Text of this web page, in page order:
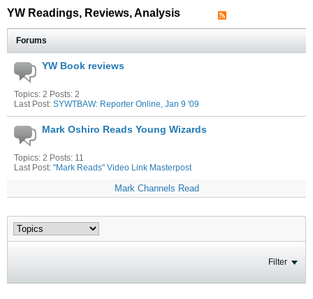
YW Readings, Reviews, Analysis
Forums
YW Book reviews
Topics: 2 Posts: 2
Last Post: SYWTBAW: Reporter Online, Jan 9 '09
Mark Oshiro Reads Young Wizards
Topics: 2 Posts: 11
Last Post: "Mark Reads" Video Link Masterpost
Mark Channels Read
Filter